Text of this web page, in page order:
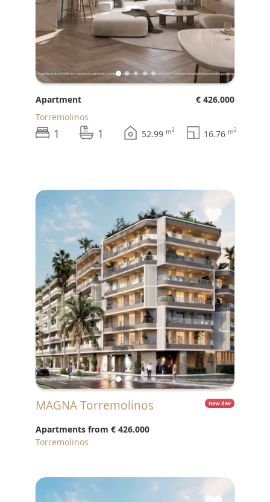
Apartment
€ 426.000
Torremolinos
1 1 52.99 m2 16.76 m2
♥
new dev
MAGNA Torremolinos
Apartments from € 426.000
Torremolinos